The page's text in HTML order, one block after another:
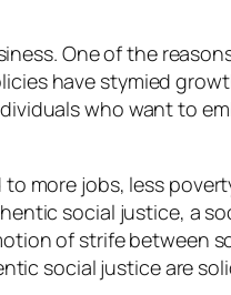
One of the
have stymied
who want to
more jobs, less
social justice, a
of strife between
social justice are